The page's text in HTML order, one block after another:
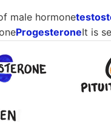
male hormone
ProgesteroneIt is